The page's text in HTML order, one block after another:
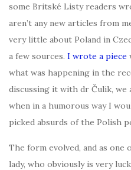
some Britské Listy readers
aren’t any new articles from
very little about Poland in
a few sources. I wrote a piece
what was happening in the
discussing it with dr Čulik, we
when in a humorous way I
picked absurds of the Polish
The form evolved, and as
lady, who obviously is very